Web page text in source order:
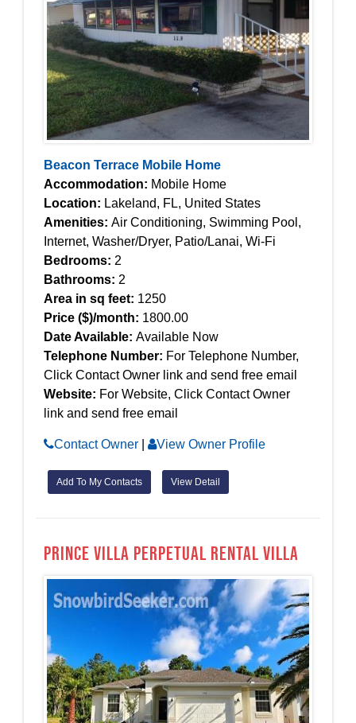
Beacon Terrace Mobile Home
Accommodation: Mobile Home
Location: Lakeland, FL, United States
Amenities: Air Conditioning, Swimming Pool,
Internet, Washer/Dryer, Patio/Lanai, Wi-Fi
Bedrooms: 2
Bathrooms: 2
Area in sq feet: 1250
Price ($)/month: 1800.00
Date Available: Available Now
Telephone Number: For Telephone Number,
Click Contact Owner link and send free email
Website: For Website, Click Contact Owner
link and send free email
Contact Owner View Owner Profile
Add To My Contacts View Detail
Prince Villa Perpetual Rental Villa